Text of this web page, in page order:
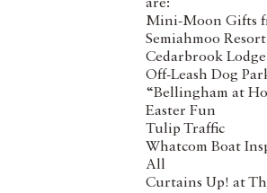
are:
Mini-Moon Gifts
Semiahmoo
Cedarbrook Lodge
Off-Leash Dog
“Bellingham at
Easter Fun
Tulip Traffic
Whatcom Boat
All
Curtains Up! at